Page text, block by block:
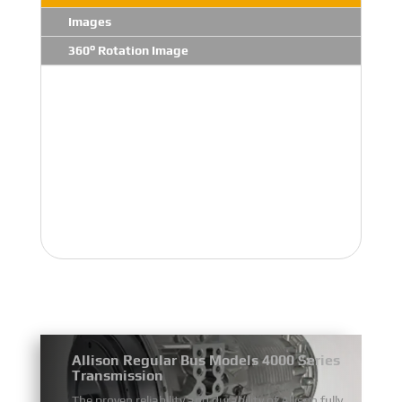
Images
360° Rotation Image
Allison Regular Bus Models 4000 Series
Transmission